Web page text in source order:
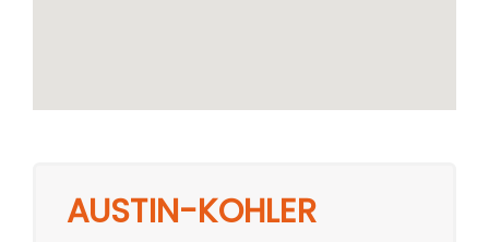
AUSTIN-KOHLER